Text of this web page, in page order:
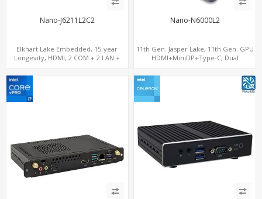
Nano-J6211L2C2
Elkhart Lake Embedded, 15-year
Longevity, HDMI, 2 COM + 2 LAN +
Nano-N6000L2
11th Gen. Jasper Lake, 11th Gen. GPU
HDMI+MiniDP+Type-C, Dual